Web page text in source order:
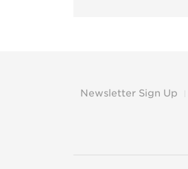
Newsletter Sign Up